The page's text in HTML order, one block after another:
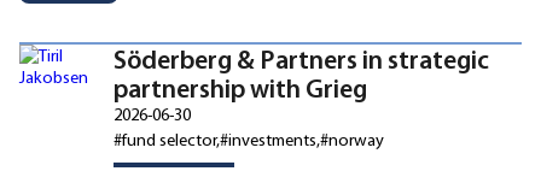
Söderberg & Partners in strategic
partnership with Grieg
2026-06-30
#fund selector#investments #norway